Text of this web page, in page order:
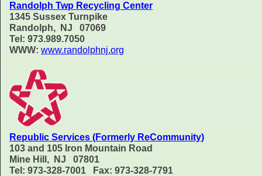
Randolph Twp Recycling Center
1345 Sussex Turnpike
Randolph, NJ 07069
Tel: 973.989.7050
WWW: www.randolphnj.org
Republic Services (Formerly ReCommunity)
103 and 105 Iron Mountain Road
Mine Hill, NJ 07801
Tel: 973-328-7001 Fax: 973-328-7791